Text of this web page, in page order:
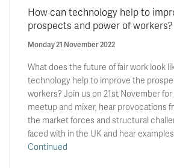
How can technology help to
prospects and power of workers?
Monday 21 November 2022
What does the future of fair work look
technology help to improve the
workers? Join us on 21st November
meetup and mixer, hear provocations
the market forces and structural
faced with in the UK and hear
Continued